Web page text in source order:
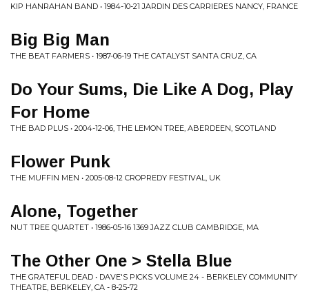
KIP HANRAHAN BAND • 1984-10-21 JARDIN DES CARRIERES NANCY, FRANCE
Big Big Man
THE BEAT FARMERS • 1987-06-19 THE CATALYST SANTA CRUZ, CA
Do Your Sums, Die Like A Dog, Play
For Home
THE BAD PLUS • 2004-12-06, THE LEMON TREE, ABERDEEN, SCOTLAND
Flower Punk
THE MUFFIN MEN • 2005-08-12 CROPREDY FESTIVAL, UK
Alone, Together
NUT TREE QUARTET • 1986-05-16 1369 JAZZ CLUB CAMBRIDGE, MA
The Other One > Stella Blue
THE GRATEFUL DEAD • DAVE'S PICKS VOLUME 24 - BERKELEY COMMUNITY
THEATRE, BERKELEY, CA - 8-25-72